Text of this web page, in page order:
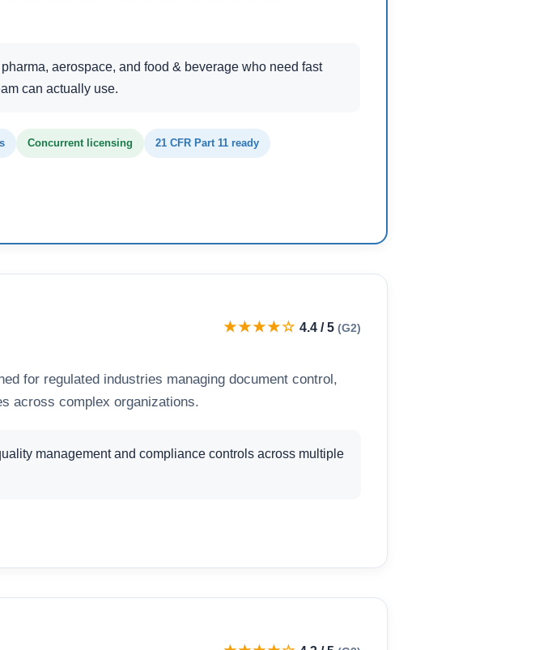
aerospace, and food & beverage who need fast
can actually use.
Concurrent licensing 21 CFR Part 11 ready
★★★★☆ 4.4 / 5 (G2)
for regulated industries managing document control,
across complex organizations.
management and compliance controls across multiple